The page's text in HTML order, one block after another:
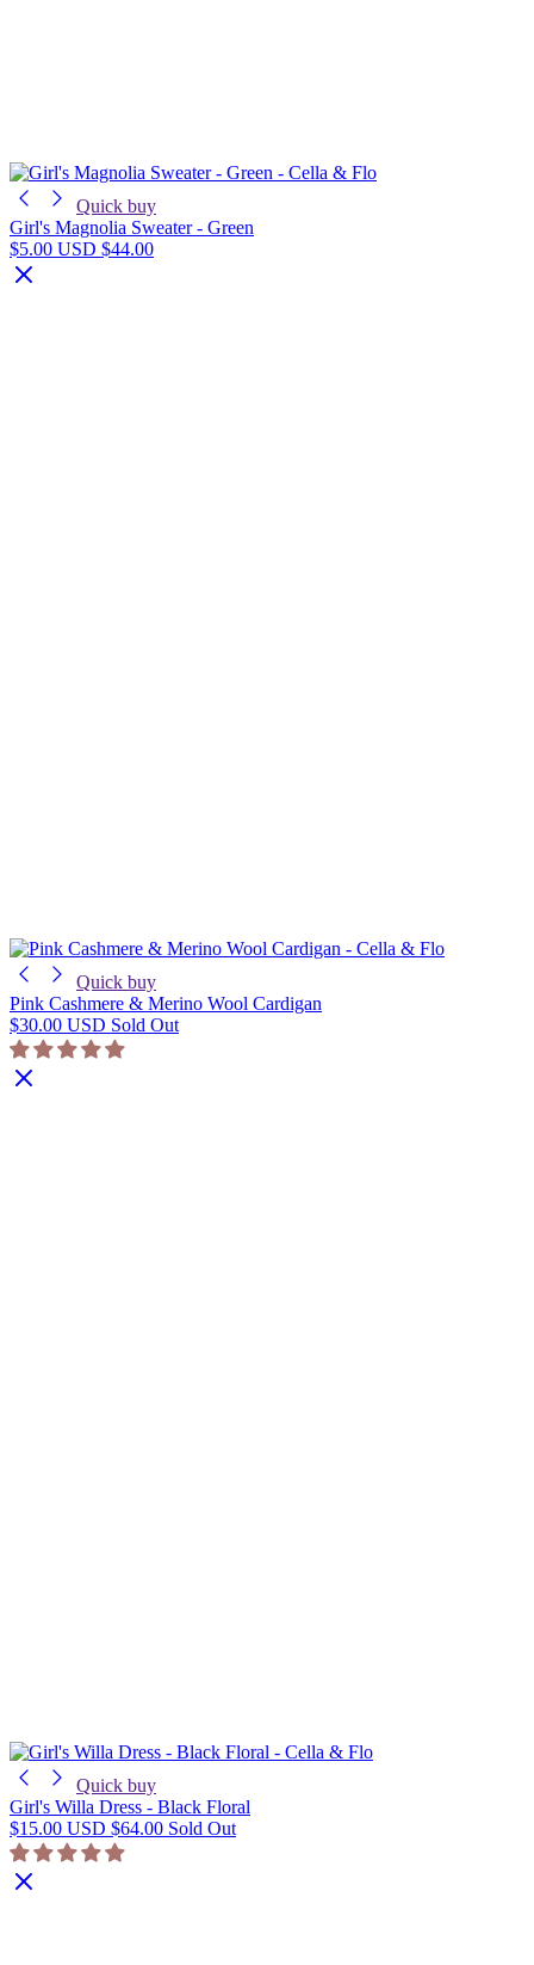
Quick buy
Girl's Magnolia Sweater - Green
$5.00 USD $44.00
Quick buy
Pink Cashmere & Merino Wool Cardigan
$30.00 USD Sold Out
Quick buy
Girl's Willa Dress - Black Floral
$15.00 USD $64.00 Sold Out